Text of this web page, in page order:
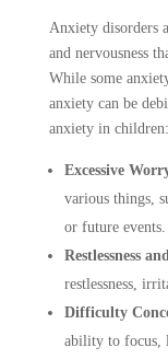
Anxiety disorders
and nervousness
While some
anxiety can be
anxiety in
Excessive
various things,
or future events.
Restlessness
restlessness,
Difficulty
ability to focus,